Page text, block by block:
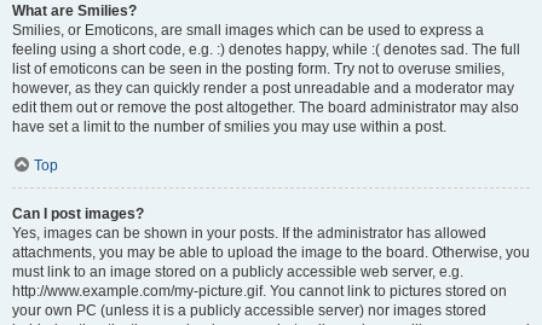
What are Smilies?
Smilies, or Emoticons, are small images which can be used to express a
feeling using a short code, e.g. :) denotes happy, while :( denotes sad. The full
list of emoticons can be seen in the posting form. Try not to overuse smilies,
however, as they can quickly render a post unreadable and a moderator may
edit them out or remove the post altogether. The board administrator may also
have set a limit to the number of smilies you may use within a post.
Top
Can I post images?
Yes, images can be shown in your posts. If the administrator has allowed
attachments, you may be able to upload the image to the board. Otherwise, you
must link to an image stored on a publicly accessible web server, e.g.
http://www.example.com/my-picture.gif. You cannot link to pictures stored on
your own PC (unless it is a publicly accessible server) nor images stored